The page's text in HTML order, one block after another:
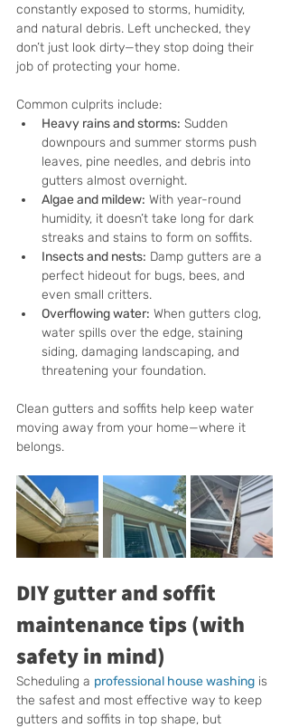
constantly exposed to storms, humidity,
and natural debris. Left unchecked, they
don’t just look dirty—they stop doing their
job of protecting your home.
Common culprits include:
Heavy rains and storms: Sudden
downpours and summer storms push
leaves, pine needles, and debris into
gutters almost overnight.
Algae and mildew: With year-round
humidity, it doesn’t take long for dark
streaks and stains to form on soffits.
Insects and nests: Damp gutters are a
perfect hideout for bugs, bees, and
even small critters.
Overflowing water: When gutters clog,
water spills over the edge, staining
siding, damaging landscaping, and
threatening your foundation.
Clean gutters and soffits help keep water
moving away from your home—where it
belongs.
DIY gutter and soffit
maintenance tips (with
safety in mind)
Scheduling a professional house washing is
the safest and most effective way to keep
gutters and soffits in top shape, but